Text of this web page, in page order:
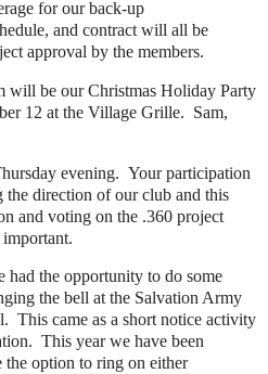
for our back-up
and contract will all be
approval by the members.
will be our Christmas Holiday Party
12 at the Village Grille. Sam,
evening. Your participation
direction of our club and this
and voting on the .360 project
the opportunity to do some
the bell at the Salvation Army
This came as a short notice activity
This year we have been
the option to ring on either